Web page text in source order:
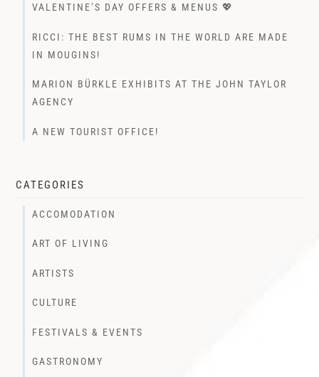
VALENTINE’S DAY OFFERS & MENUS 💖
RICCI: THE BEST RUMS IN THE WORLD ARE MADE
IN MOUGINS!
MARION BÜRKLE EXHIBITS AT THE JOHN TAYLOR
AGENCY
A NEW TOURIST OFFICE!
CATEGORIES
ACCOMODATION
ART OF LIVING
ARTISTS
CULTURE
FESTIVALS & EVENTS
GASTRONOMY